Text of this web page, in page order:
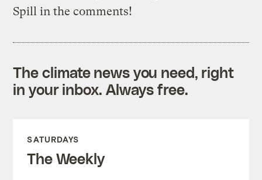
Spill in the comments!
The climate news you need, right
in your inbox. Always free.
SATURDAYS
The Weekly